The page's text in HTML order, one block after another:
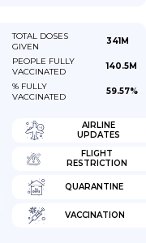
TOTAL DOSES
GIVEN
341M
PEOPLE FULLY
VACCINATED
140.5M
% FULLY
VACCINATED
59.57%
AIRLINE
UPDATES
FLIGHT
RESTRICTION
QUARANTINE
VACCINATION